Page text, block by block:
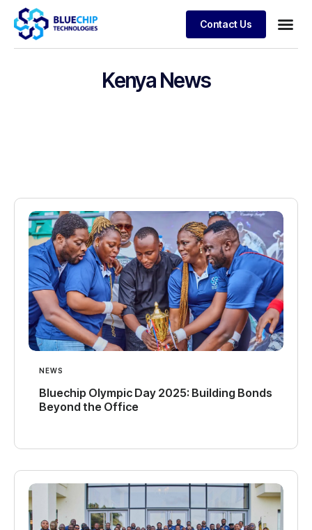
Contact Us
Kenya News
NEWS
Bluechip Olympic Day 2025: Building Bonds
Beyond the Office